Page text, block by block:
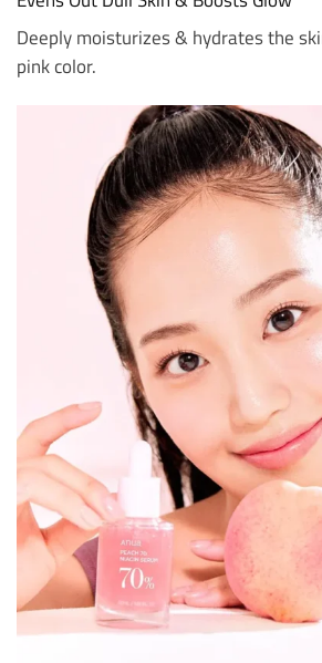
Deeply moisturizes & hydrates the
pink color.